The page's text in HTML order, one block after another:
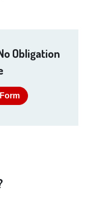
Obligation